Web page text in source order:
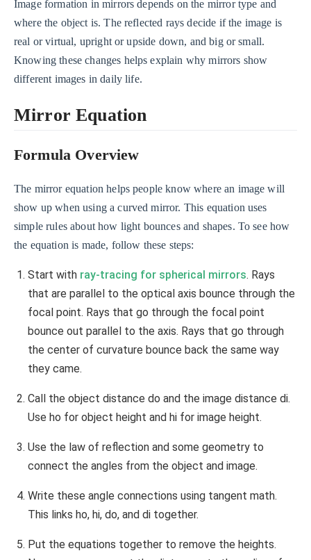
Image formation in mirrors depends on the mirror type and
where the object is. The reflected rays decide if the image is
real or virtual, upright or upside down, and big or small.
Knowing these changes helps explain why mirrors show
different images in daily life.
Mirror Equation
Formula Overview
The mirror equation helps people know where an image will
show up when using a curved mirror. This equation uses
simple rules about how light bounces and shapes. To see how
the equation is made, follow these steps:
Start with ray-tracing for spherical mirrors. Rays
that are parallel to the optical axis bounce through the
focal point. Rays that go through the focal point
bounce out parallel to the axis. Rays that go through
the center of curvature bounce back the same way
they came.
Call the object distance do and the image distance di.
Use ho for object height and hi for image height.
Use the law of reflection and some geometry to
connect the angles from the object and image.
Write these angle connections using tangent math.
This links ho, hi, do, and di together.
Put the equations together to remove the heights.